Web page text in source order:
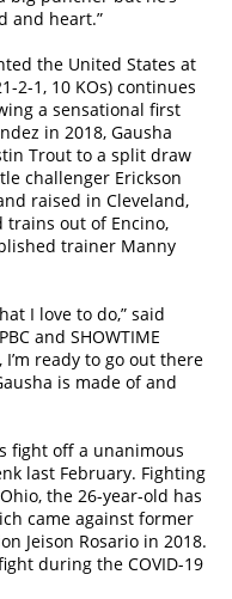
and heart.”
the United States at
2-1, 10 KOs) continues
a sensational first
in 2018, Gausha
Trout to a split draw
challenger Erickson
raised in Cleveland,
trains out of Encino,
trainer Manny
I love to do,” said
and SHOWTIME
ready to go out there
is made of and
fight off a unanimous
last February. Fighting
the 26-year-old has
came against former
Jeison Rosario in 2018.
during the COVID-19